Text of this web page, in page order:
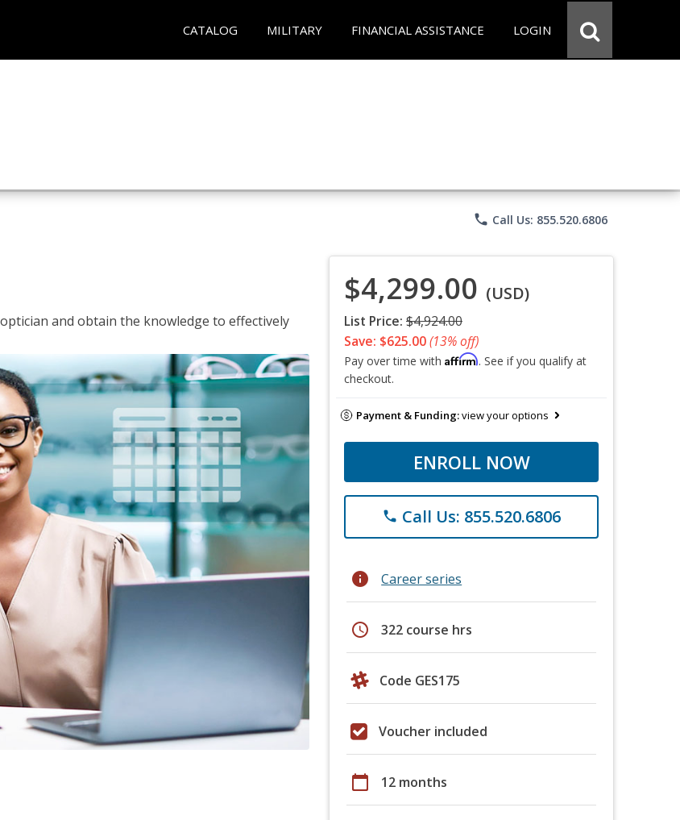
CATALOG MILITARY FINANCIAL ASSISTANCE LOGIN
phone Call Us: 855.520.6806
and obtain the knowledge to effectively
$4,299.00 (USD)
List Price: $4,924.00
Save: $625.00(13% off)
Pay over time with Affirm. See if you qualify at
checkout.
Payment & Funding:view your options
ENROLL NOW
phone Call Us: 855.520.6806
info Career series
schedule 322 course hrs
Code GES175
Voucher included
calendar_today 12 months